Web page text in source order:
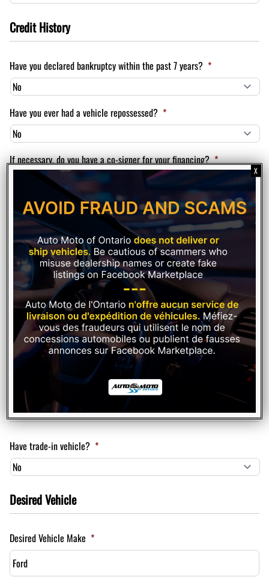
Credit History
Have you declared bankruptcy within the past 7 years? *
Have you ever had a vehicle repossessed? *
If necessary, do you have a co-signer for your financing? *
Please rate your credit *
Finance Variables
Down payment amount *
Plan to purchase / lease a vehicle within
Trade In
Have trade-in vehicle? *
Desired Vehicle
Desired Vehicle Make *